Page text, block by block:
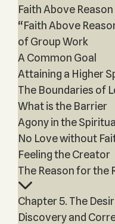
Faith Above Reason
“Faith Above
of Group Work
A Common Goal
Attaining a Higher
The Boundaries of
What is the Barrier
Agony in the
No Love without
Feeling the Creator
The Reason for the
Chapter 5. The
Discovery and